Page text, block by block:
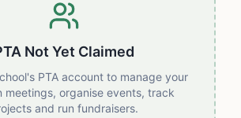
Not Yet Claimed
PTA account to manage your
meetings, organise events, track
and run fundraisers.